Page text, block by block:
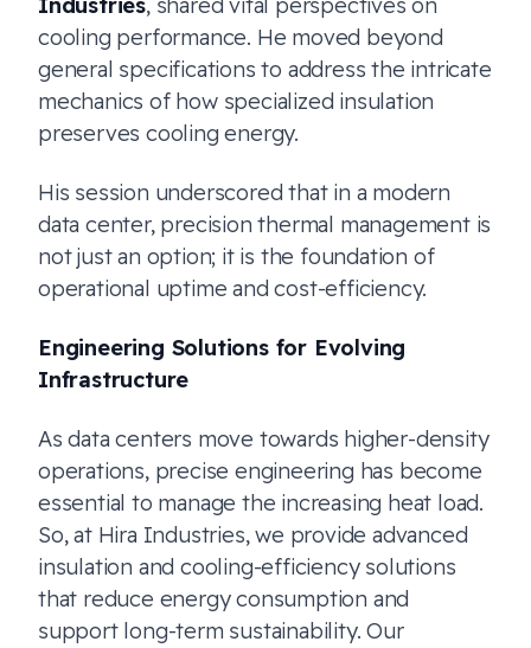
Industries, shared vital perspectives on
cooling performance. He moved beyond
general specifications to address the intricate
mechanics of how specialized insulation
preserves cooling energy.
His session underscored that in a modern
data center, precision thermal management is
not just an option; it is the foundation of
operational uptime and cost-efficiency.
Engineering Solutions for Evolving
Infrastructure
As data centers move towards higher-density
operations, precise engineering has become
essential to manage the increasing heat load.
So, at Hira Industries, we provide advanced
insulation and cooling-efficiency solutions
that reduce energy consumption and
support long-term sustainability. Our